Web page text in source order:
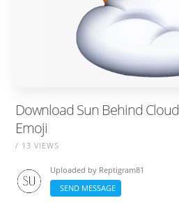
Download Sun Behind
Emoji
/ 13 VIEWS
Uploaded by Reptigram81
SEND MESSAGE